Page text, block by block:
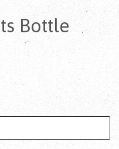
Bottle